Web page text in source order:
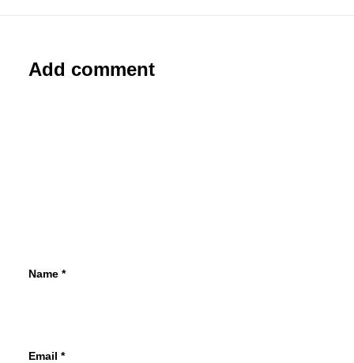
Add comment
Name *
Email *